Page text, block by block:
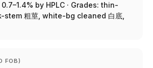
by HPLC · Grades: thin-
stem 粗莖, white-bg cleaned 白底,
FOB)